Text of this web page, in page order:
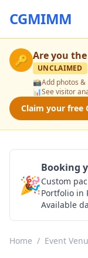
CGMIMM
🔑 Are you
UNCLAIMED
📸Add photos &
📊See visitor
Claim your free
🎉
Booking
Custom
Portfolio in
Available
Home / Event